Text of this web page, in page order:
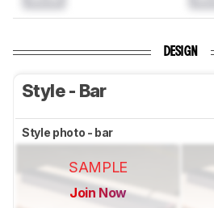
DESIGN
Style - Bar
Style photo - bar
SAMPLE
Join Now